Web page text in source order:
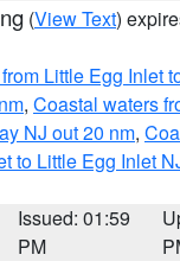
(View Text)
Little Egg Inlet
, Coastal waters
NJ out 20 nm,
to Little Egg Inlet
Issued: 01:59
PM